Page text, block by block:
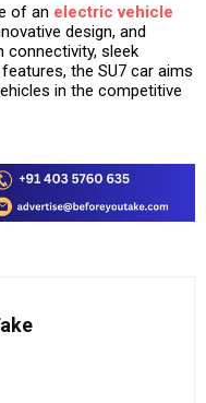
of an electric vehicle
design, and
sleek
the SU7 car aims
in the competitive